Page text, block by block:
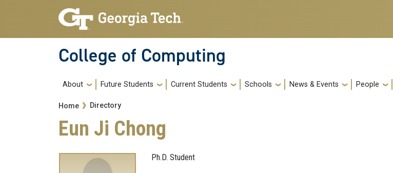
Skip to main navigation
Skip to main content
College of Computing
Main navigation
About Future Students Current Students Schools News & Events People
Breadcrumb
Home Directory
Eun Ji Chong
Ph.D. Student